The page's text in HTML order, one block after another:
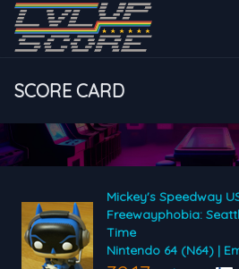
SCORE CARD
Mickey's Speedway
Freewayphobia:
Time
Nintendo 64 (N64) |